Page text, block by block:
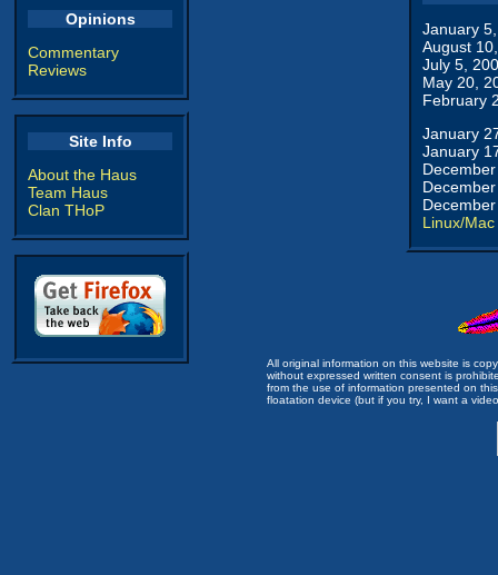
Opinions
Commentary
Reviews
Site Info
About the Haus
Team Haus
Clan THoP
January
August
July 5,
May 20,
February
January
January
Linux/Mac
All original information on this website is
without expressed written consent is
from the use of information presented on
floatation device (but if you try, I want a